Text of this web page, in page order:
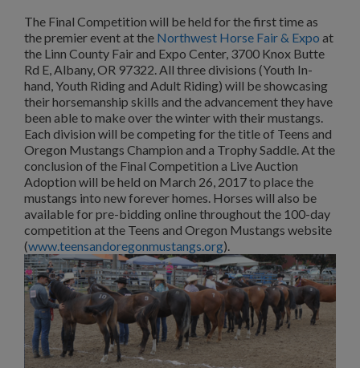
The Final Competition will be held for the first time as
the premier event at the Northwest Horse Fair & Expo at
the Linn County Fair and Expo Center, 3700 Knox Butte
Rd E, Albany, OR 97322. All three divisions (Youth In-
hand, Youth Riding and Adult Riding) will be showcasing
their horsemanship skills and the advancement they have
been able to make over the winter with their mustangs.
Each division will be competing for the title of Teens and
Oregon Mustangs Champion and a Trophy Saddle. At the
conclusion of the Final Competition a Live Auction
Adoption will be held on March 26, 2017 to place the
mustangs into new forever homes. Horses will also be
available for pre-bidding online throughout the 100-day
competition at the Teens and Oregon Mustangs website
(www.teensandoregonmustangs.org).